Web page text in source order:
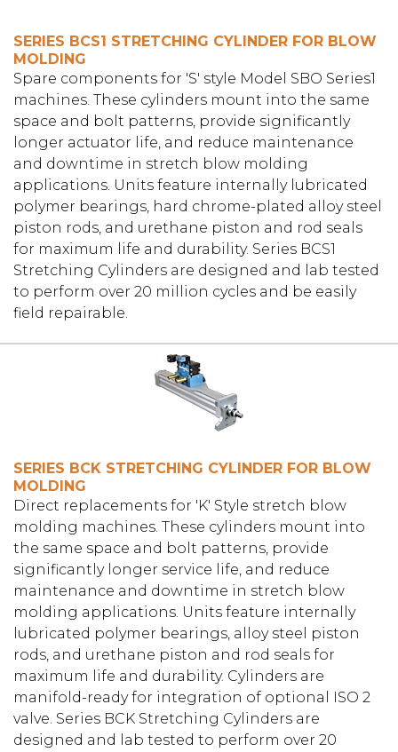
SERIES BCS1 STRETCHING CYLINDER FOR BLOW
MOLDING
Spare components for 'S' style Model SBO Series1
machines. These cylinders mount into the same
space and bolt patterns, provide significantly
longer actuator life, and reduce maintenance
and downtime in stretch blow molding
applications. Units feature internally lubricated
polymer bearings, hard chrome-plated alloy steel
piston rods, and urethane piston and rod seals
for maximum life and durability. Series BCS1
Stretching Cylinders are designed and lab tested
to perform over 20 million cycles and be easily
field repairable.
SERIES BCK STRETCHING CYLINDER FOR BLOW
MOLDING
Direct replacements for 'K' Style stretch blow
molding machines. These cylinders mount into
the same space and bolt patterns, provide
significantly longer service life, and reduce
maintenance and downtime in stretch blow
molding applications. Units feature internally
lubricated polymer bearings, alloy steel piston
rods, and urethane piston and rod seals for
maximum life and durability. Cylinders are
manifold-ready for integration of optional ISO 2
valve. Series BCK Stretching Cylinders are
designed and lab tested to perform over 20